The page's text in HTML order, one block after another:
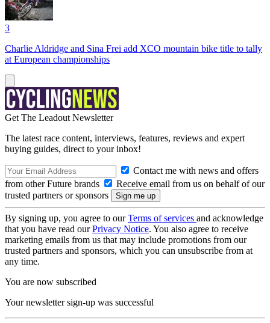
3
Charlie Aldridge and Sina Frei add XCO mountain bike title to tally
at European championships
Get The Leadout Newsletter
The latest race content, interviews, features, reviews and expert
buying guides, direct to your inbox!
Contact me with news and offers
from other Future brands
Receive email from us on behalf of our
trusted partners or sponsors
By signing up, you agree to ourTerms of services and acknowledge
that you have read ourPrivacy Notice. You also agree to receive
marketing emails from us that may include promotions from our
trusted partners and sponsors, which you can unsubscribe from at
any time.
You are now subscribed
Your newsletter sign-up was successful